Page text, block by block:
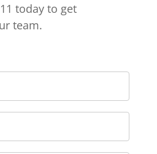
today to get
team.